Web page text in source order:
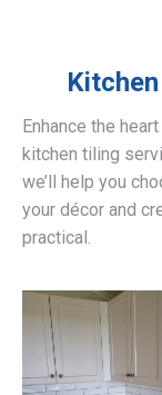
Enhance the
kitchen tiling
we’ll help you
your décor and
practical.